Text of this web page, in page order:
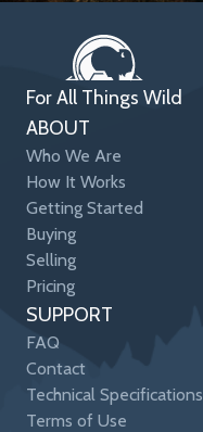
For All Things Wild
ABOUT
Who We Are
How It Works
Getting Started
Buying
Selling
Pricing
SUPPORT
FAQ
Contact
Technical Specifications
Terms of Use